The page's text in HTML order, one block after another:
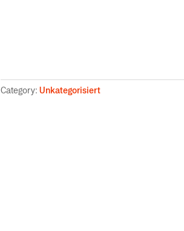
Category: Unkategorisiert